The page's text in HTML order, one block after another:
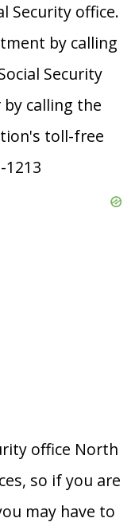
Security office.
by calling
Security
by calling the
toll-free
1213
office North
so if you are
may have to